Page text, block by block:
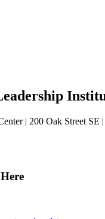
| 200 Oak Street SE